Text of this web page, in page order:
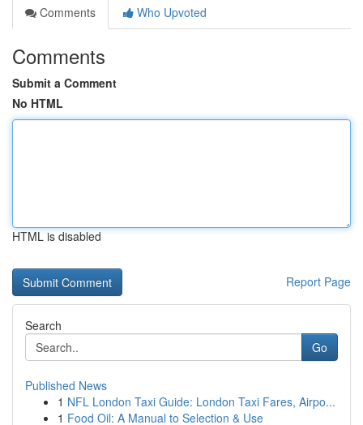
Comments
Who Upvoted
Comments
Submit a Comment
No HTML
HTML is disabled
Report Page
Search
Go
Published News
1 NFL London Taxi Guide: London Taxi Fares, Airpo...
1 Food Oil: A Manual to Selection & Use